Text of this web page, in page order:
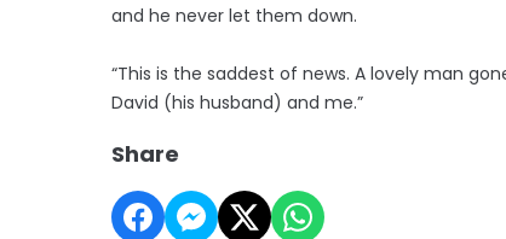
and he never let them down.
“This is the saddest of news. A lovely man
David (his husband) and me.”
Share